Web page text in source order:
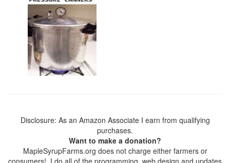
Disclosure: As an Amazon Associate I earn from qualifying
purchases.
Want to make a donation?
MapleSyrupFarms.org does not charge either farmers or
consumers! I do all of the programming, web design and updates